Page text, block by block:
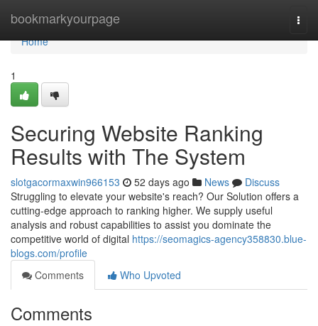
bookmarkyourpage
Home
Home
1
Securing Website Ranking
Results with The System
slotgacormaxwin966153 52 days ago News
Discuss
Struggling to elevate your website's reach? Our Solution offers a
cutting-edge approach to ranking higher. We supply useful
analysis and robust capabilities to assist you dominate the
competitive world of digital https://seomagics-agency358830.blue-
blogs.com/profile
Comments
Who Upvoted
Comments